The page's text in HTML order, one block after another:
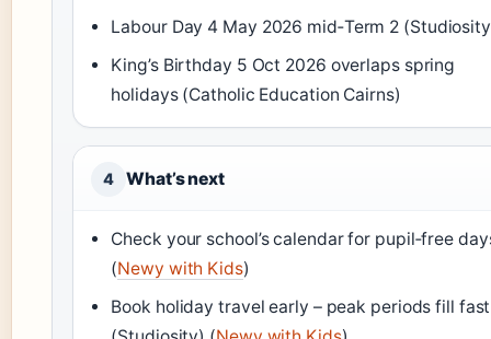
Labour Day 4 May 2026 mid‑Term 2
King’s Birthday 5 Oct 2026 overlaps spring
holidays (Catholic Education Cairns)
4 What’s next
Check your school’s calendar for pupil‑free
(Newy with Kids)
Book holiday travel early – peak periods fill fast